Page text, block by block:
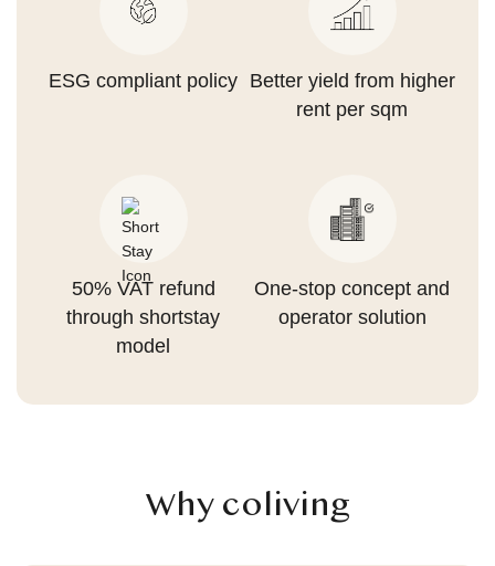
ESG compliant policy Better yield from higher
rent per sqm
50% VAT refund
through shortstay
model
One-stop concept and
operator solution
Why coliving